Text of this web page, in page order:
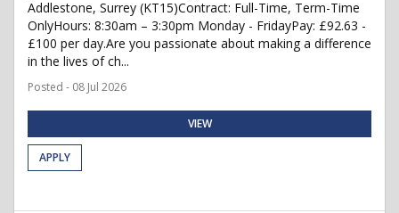
Addlestone, Surrey (KT15)Contract: Full-Time, Term-Time
OnlyHours: 8:30am – 3:30pm Monday - FridayPay: £92.63 -
£100 per day.Are you passionate about making a difference
in the lives of ch...
Posted - 08 Jul 2026
VIEW
APPLY